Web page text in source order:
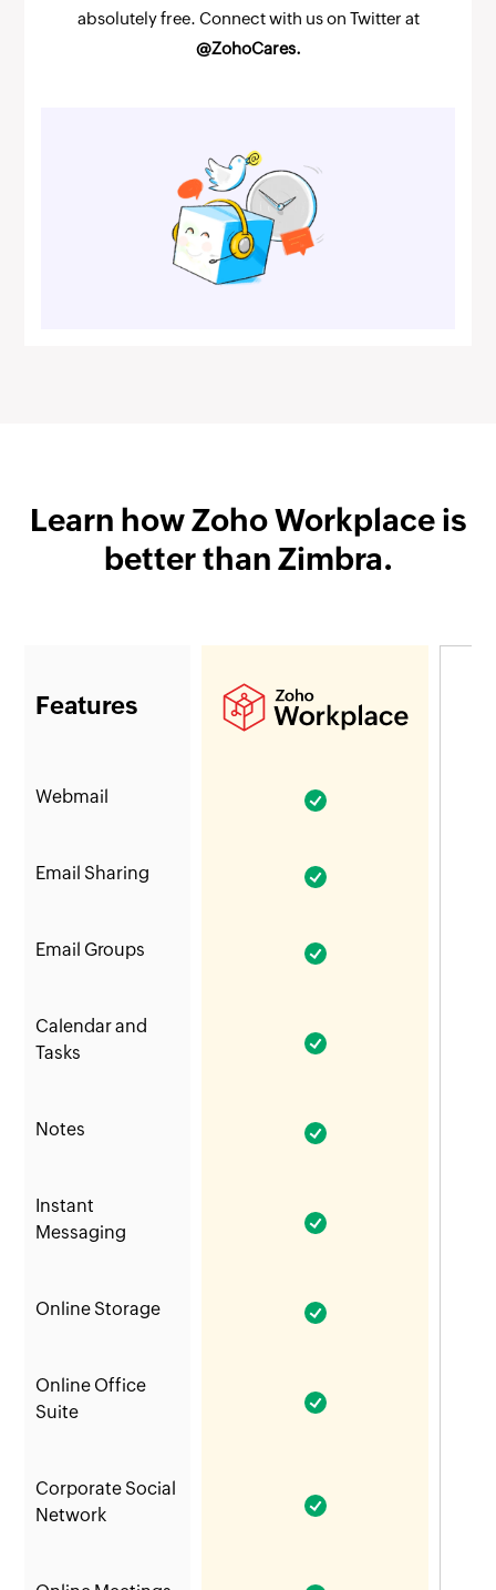
absolutely free. Connect with us on Twitter at
@ZohoCares.
Learn howZoho Workplaceis
better than Zimbra.
Features
Webmail
Email Sharing
Email Groups
Calendar and
Tasks
Notes
Instant
Messaging
Online Storage
Online Office
Suite
Corporate Social
Network